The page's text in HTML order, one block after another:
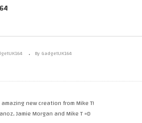
By GadgetUK164
new creation from Mike T!
Jamie Morgan and Mike T =D